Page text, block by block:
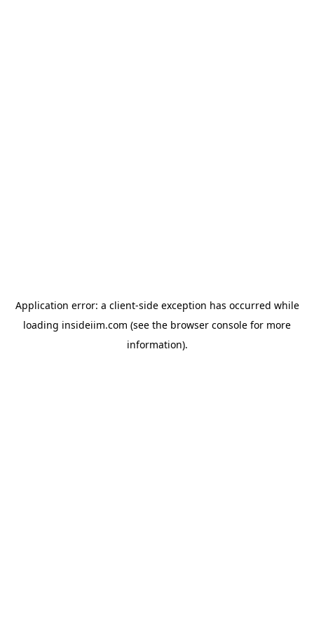
Application error: a client-side exception has occurred while
loading insideiim.com (see the browser console for more
information).